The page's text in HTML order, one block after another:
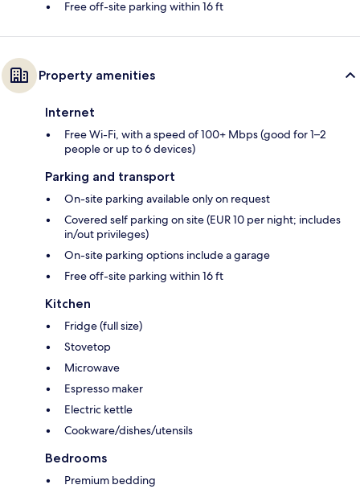
Free off-site parking within 16 ft
Property amenities
Internet
Free Wi-Fi, with a speed of 100+ Mbps (good for 1–2
people or up to 6 devices)
Parking and transport
On-site parking available only on request
Covered self parking on site (EUR 10 per night; includes
in/out privileges)
On-site parking options include a garage
Free off-site parking within 16 ft
Kitchen
Fridge (full size)
Stovetop
Microwave
Espresso maker
Electric kettle
Cookware/dishes/utensils
Bedrooms
Premium bedding